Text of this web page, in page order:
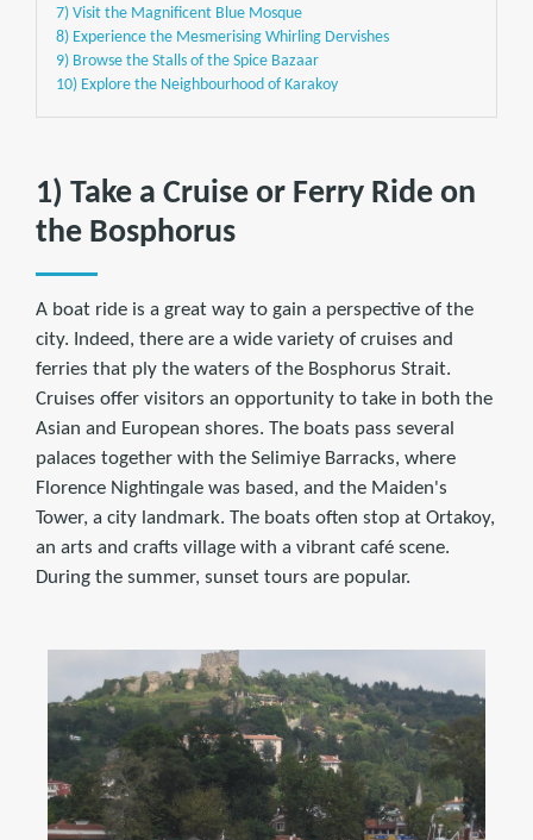
7) Visit the Magnificent Blue Mosque
8) Experience the Mesmerising Whirling Dervishes
9) Browse the Stalls of the Spice Bazaar
10) Explore the Neighbourhood of Karakoy
1) Take a Cruise or Ferry Ride on
the Bosphorus
A boat ride is a great way to gain a perspective of the
city. Indeed, there are a wide variety of cruises and
ferries that ply the waters of the Bosphorus Strait.
Cruises offer visitors an opportunity to take in both the
Asian and European shores. The boats pass several
palaces together with the Selimiye Barracks, where
Florence Nightingale was based, and the Maiden's
Tower, a city landmark. The boats often stop at Ortakoy,
an arts and crafts village with a vibrant café scene.
During the summer, sunset tours are popular.